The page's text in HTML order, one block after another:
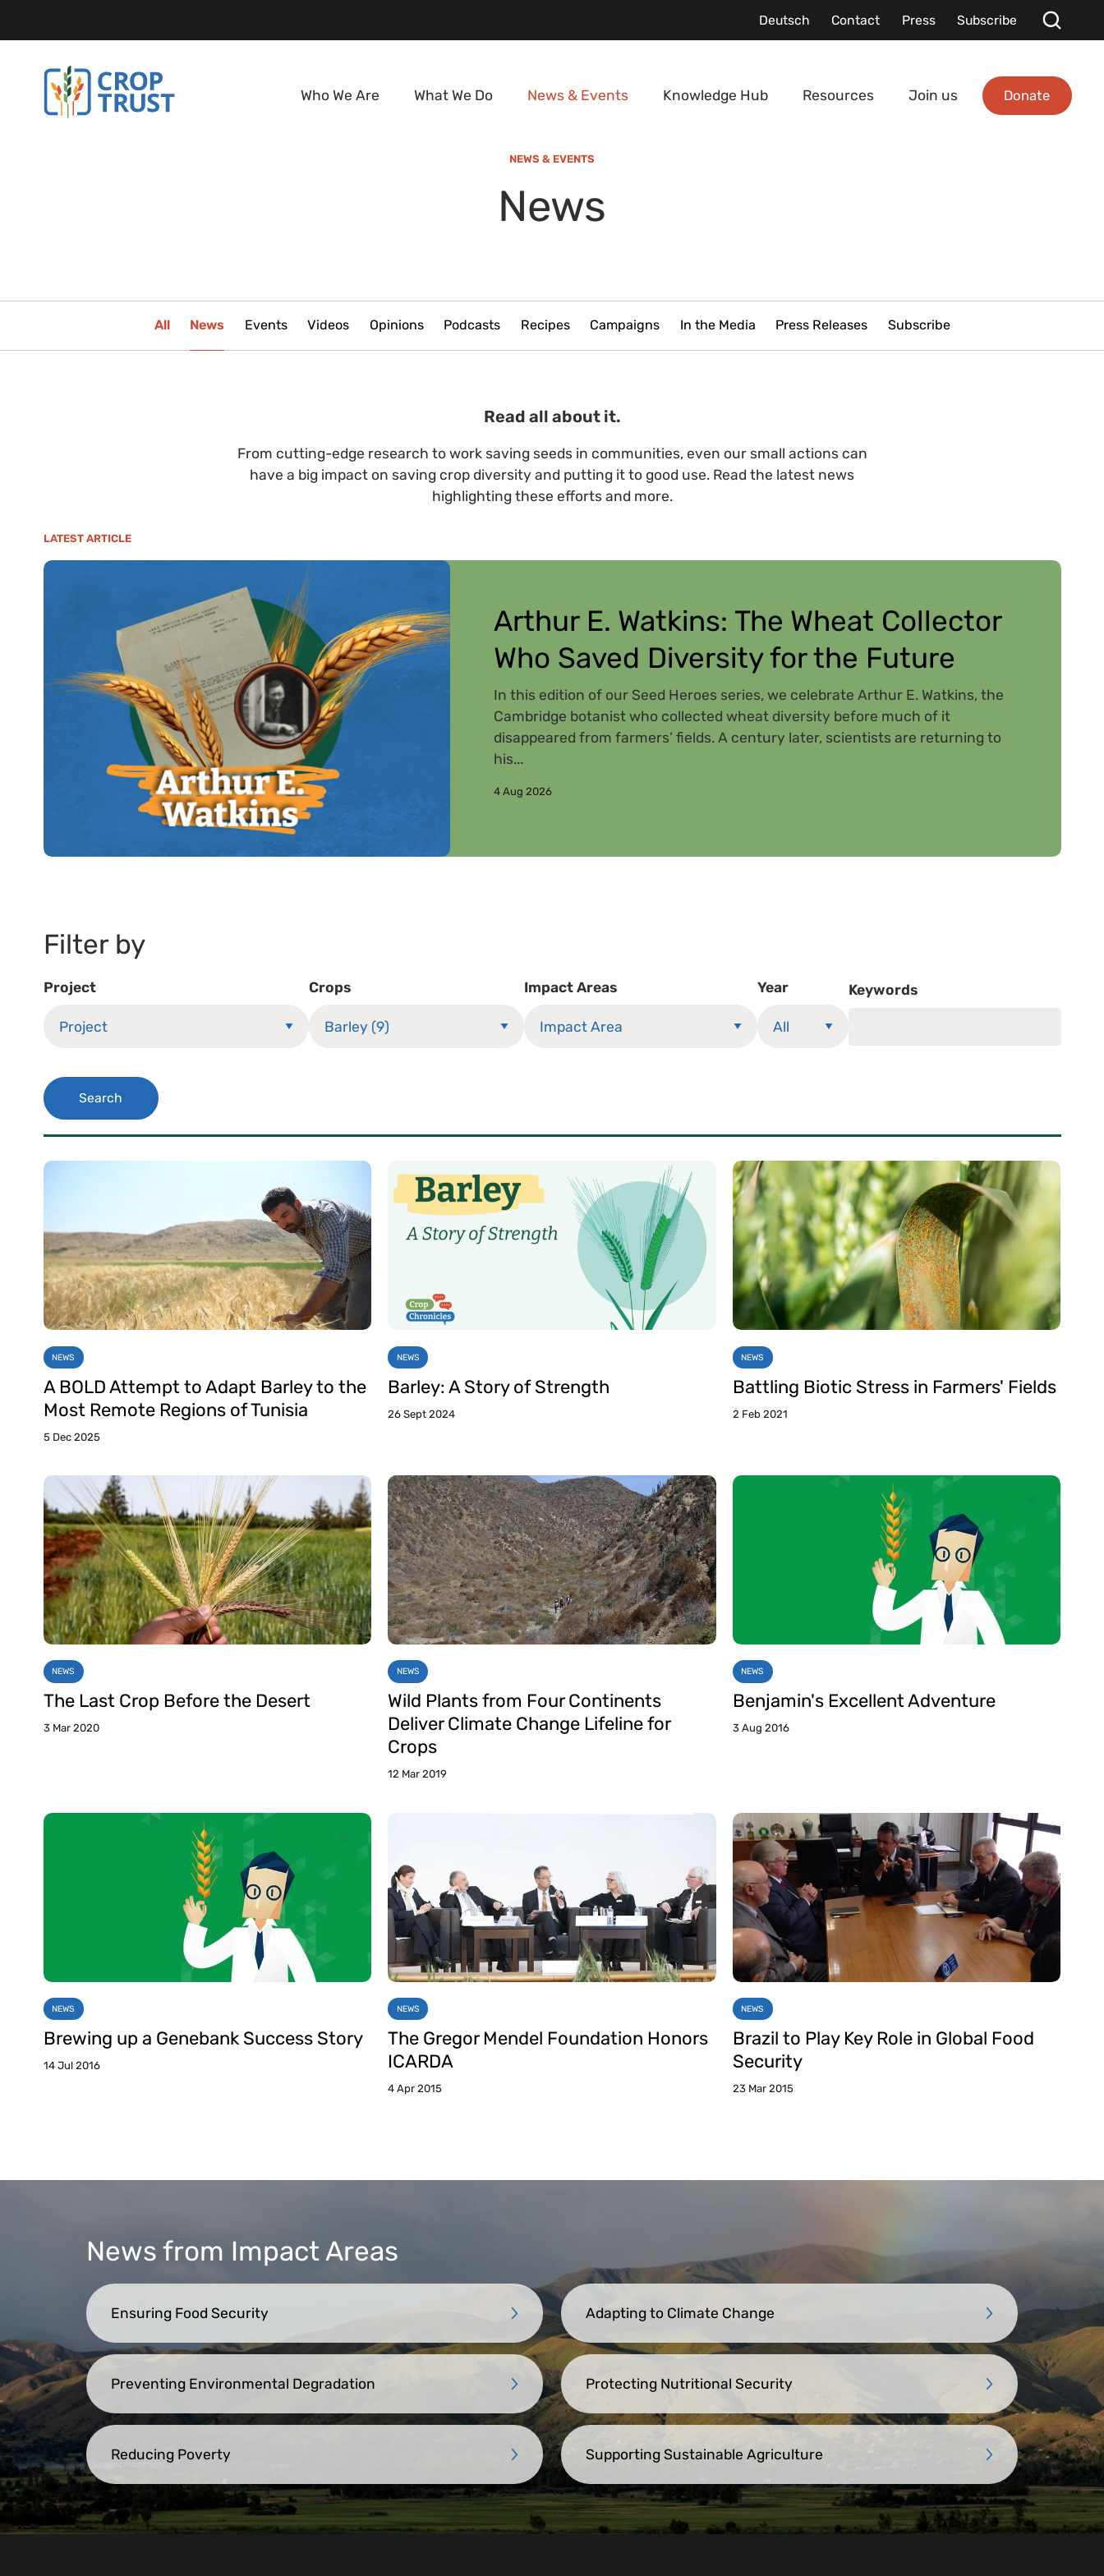
Deutsch Contact Press Subscribe
Who We Are What We Do News & Events Knowledge Hub Resources Join us Donate
NEWS & EVENTS
News
All News Events Videos Opinions Podcasts Recipes Campaigns In the Media Press Releases Subscribe
Read all about it.
From cutting-edge research to work saving seeds in communities, even our small actions can
have a big impact on saving crop diversity and putting it to good use. Read the latest news
highlighting these efforts and more.
LATEST ARTICLE
Arthur E. Watkins: The Wheat Collector
Who Saved Diversity for the Future
In this edition of our Seed Heroes series, we celebrate Arthur E. Watkins, the
Cambridge botanist who collected wheat diversity before much of it
disappeared from farmers’ fields. A century later, scientists are returning to
his...
4 Aug 2026
Filter by
Project Crops Impact Areas Year Keywords
Search
NEWS
A BOLD Attempt to Adapt Barley to the
Most Remote Regions of Tunisia
5 Dec 2025
NEWS
Barley: A Story of Strength
26 Sept 2024
NEWS
Battling Biotic Stress in Farmers' Fields
2 Feb 2021
NEWS
The Last Crop Before the Desert
3 Mar 2020
NEWS
Wild Plants from Four Continents
Deliver Climate Change Lifeline for
Crops
12 Mar 2019
NEWS
Benjamin's Excellent Adventure
3 Aug 2016
NEWS
Brewing up a Genebank Success Story
14 Jul 2016
NEWS
The Gregor Mendel Foundation Honors
ICARDA
4 Apr 2015
NEWS
Brazil to Play Key Role in Global Food
Security
23 Mar 2015
News from Impact Areas
Ensuring Food Security Adapting to Climate Change
Preventing Environmental Degradation Protecting Nutritional Security
Reducing Poverty Supporting Sustainable Agriculture